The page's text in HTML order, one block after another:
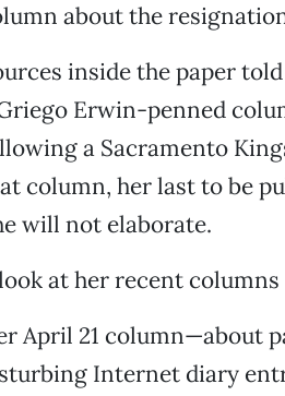
about the
inside the paper
Erwin-penned
a Sacramento
column, her last to be
will not elaborate.
at her recent
April 21 column—about
Internet diary